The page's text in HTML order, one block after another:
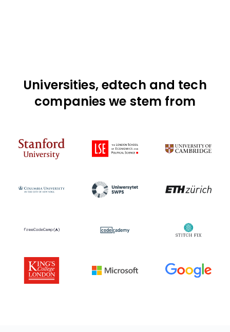
Universities, edtech and tech
companies we stem from